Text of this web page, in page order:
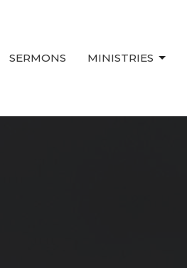
SERMONS MINISTRIES